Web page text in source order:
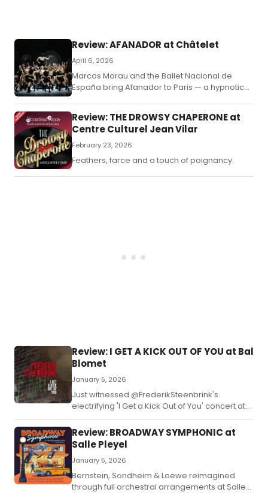
Review: AFANADOR at Châtelet
April 6, 2026
Marcos Morau and the Ballet Nacional de
España bring Afanador to Paris — a hypnotic
photography, and queer aesthetics.
Review: THE DROWSY CHAPERONE at
Centre Culturel Jean Vilar
February 23, 2026
Feathers, farce and a touch of poignancy.
Review: I GET A KICK OUT OF YOU at Bal
Blomet
January 5, 2026
Just witnessed @FrederikSteenbrink's
electrifying 'I Get a Kick Out of You' concert at
Bal Blomet—a masterclass in big band jazz!
Cole Porter classics meet original
compositions, backed by Paris's finest young
Review: BROADWAY SYMPHONIC at
Salle Pleyel
January 5, 2026
Bernstein, Sondheim & Loewe reimagined
through full orchestral arrangements at Salle